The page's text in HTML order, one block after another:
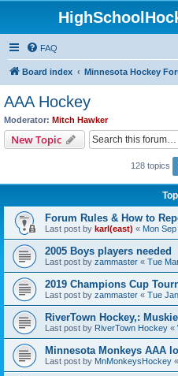
FAQ
Board index Minnesota Hockey
AAA Hockey
Moderator: Mitch Hawker
New Topic
128 topics
Forum Rules & How to
Last post by karl(east) « Mon
2005 Boys players needed
Last post by zammaster « Tue
2019 Champions Cup
Last post by zammaster « Tue
RiverTown Hockey,:
Last post by RiverTown Hockey «
Minnesota Monkeys AAA
Last post by MnMonkeysHockey «